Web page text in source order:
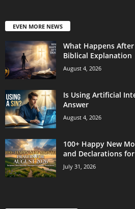
EVEN MORE NEWS
What Happens
Biblical Explanation
August 4, 2026
Is Using Artificial
Answer
August 4, 2026
100+ Happy New
and Declarations
July 31, 2026